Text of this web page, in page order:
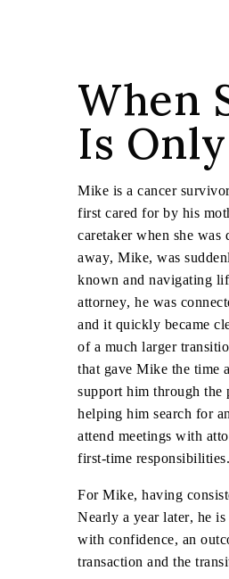
When
Is
Mike is a cancer
first cared for by his
caretaker when she was
away, Mike, was
known and navigating
attorney, he was
and it quickly became
of a much larger
that gave Mike the time
support him through the
helping him search for
attend meetings with
first-time responsibilities.
For Mike, having
Nearly a year later, he
with confidence, an
transaction and the